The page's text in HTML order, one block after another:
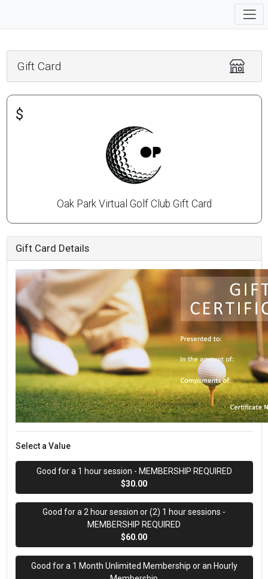
Gift Card
$
Oak Park Virtual Golf Club Gift Card
Gift Card Details
Select a Value
Good for a 1 hour session - MEMBERSHIP REQUIRED
$30.00
Good for a 2 hour session or (2) 1 hour sessions -
MEMBERSHIP REQUIRED
$60.00
Good for a 1 Month Unlimited Membership or an Hourly